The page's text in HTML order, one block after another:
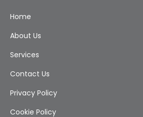
Home
About Us
Services
Contact Us
Privacy Policy
Cookie Policy